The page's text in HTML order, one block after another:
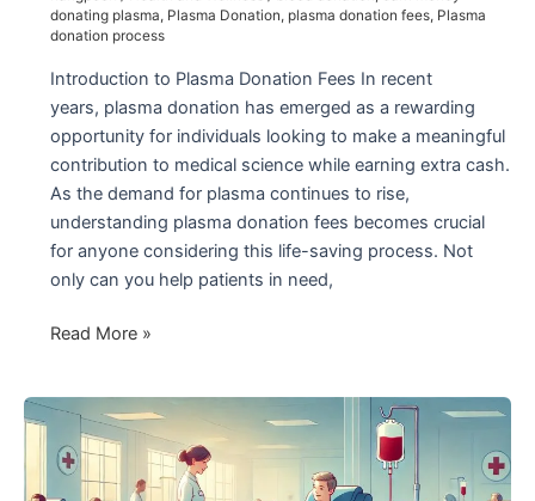
donating plasma, Plasma Donation, plasma donation fees, Plasma
donation process
Introduction to Plasma Donation Fees In recent
years, plasma donation has emerged as a rewarding
opportunity for individuals looking to make a meaningful
contribution to medical science while earning extra cash.
As the demand for plasma continues to rise,
understanding plasma donation fees becomes crucial
for anyone considering this life-saving process. Not
only can you help patients in need,
Understanding
Fees:
What
You
Read More »